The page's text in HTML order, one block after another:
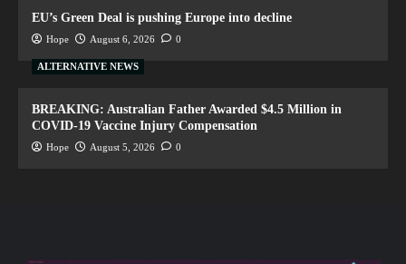
EU’s Green Deal is pushing Europe into decline
Hope August 6, 2026 0
ALTERNATIVE NEWS
BREAKING: Australian Father Awarded $4.5 Million in
COVID-19 Vaccine Injury Compensation
Hope August 5, 2026 0